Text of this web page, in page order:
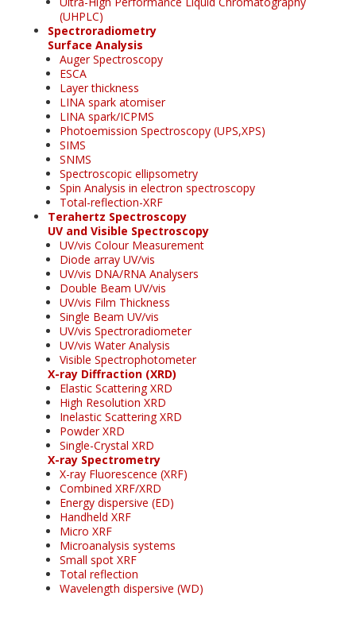
(UHPLC)
Spectroradiometry
Surface Analysis
Auger Spectroscopy
ESCA
Layer thickness
LINA spark atomiser
LINA spark/ICPMS
Photoemission Spectroscopy (UPS,XPS)
SIMS
SNMS
Spectroscopic ellipsometry
Spin Analysis in electron spectroscopy
Total-reflection-XRF
Terahertz Spectroscopy
UV and Visible Spectroscopy
UV/vis Colour Measurement
Diode array UV/vis
UV/vis DNA/RNA Analysers
Double Beam UV/vis
UV/vis Film Thickness
Single Beam UV/vis
UV/vis Spectroradiometer
UV/vis Water Analysis
Visible Spectrophotometer
X-ray Diffraction (XRD)
Elastic Scattering XRD
High Resolution XRD
Inelastic Scattering XRD
Powder XRD
Single-Crystal XRD
X-ray Spectrometry
X-ray Fluorescence (XRF)
Combined XRF/XRD
Energy dispersive (ED)
Handheld XRF
Micro XRF
Microanalysis systems
Small spot XRF
Total reflection
Wavelength dispersive (WD)